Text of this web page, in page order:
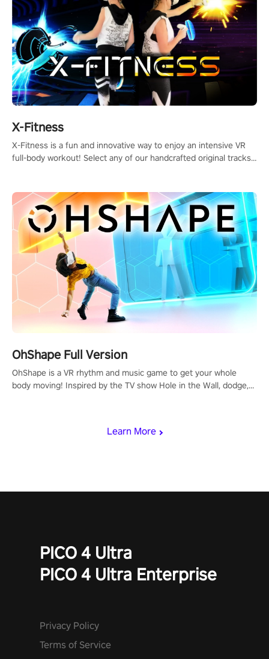
Learn More
X-Fitness
X-Fitness is a fun and innovative way to enjoy an intensive VR
full-body workout! Select any of our handcrafted original tracks
OhShape Full Version
OhShape is a VR rhythm and music game to get your whole
body moving! Inspired by the TV show Hole in the Wall, dodge,
PICO 4 Ultra
PICO 4 Ultra Enterprise
Privacy Policy
Terms of Service